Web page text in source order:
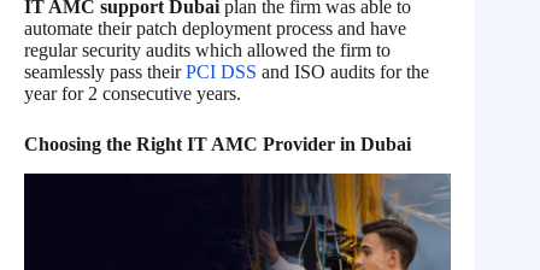
IT AMC support Dubai plan the firm was able to
automate their patch deployment process and have
regular security audits which allowed the firm to
seamlessly pass theirPCI DSS and ISO audits for the
year for 2 consecutive years.
Choosing the Right IT AMC Provider in Dubai